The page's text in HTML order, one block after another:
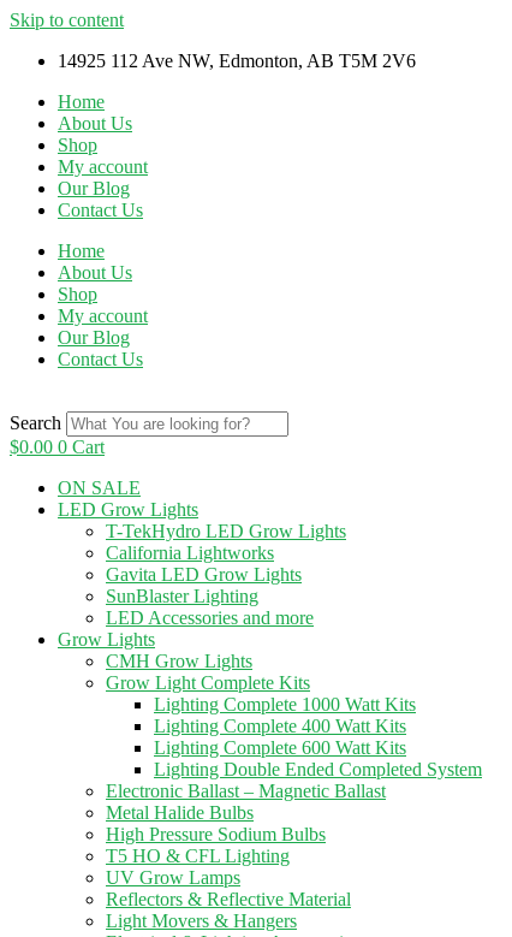
Skip to content
14925 112 Ave NW, Edmonton, AB T5M 2V6
Home
About Us
Shop
My account
Our Blog
Contact Us
Home
About Us
Shop
My account
Our Blog
Contact Us
Search
$0.00 0 Cart
ON SALE
LED Grow Lights
T-TekHydro LED Grow Lights
California Lightworks
Gavita LED Grow Lights
SunBlaster Lighting
LED Accessories and more
Grow Lights
CMH Grow Lights
Grow Light Complete Kits
Lighting Complete 1000 Watt Kits
Lighting Complete 400 Watt Kits
Lighting Complete 600 Watt Kits
Lighting Double Ended Completed System
Electronic Ballast – Magnetic Ballast
Metal Halide Bulbs
High Pressure Sodium Bulbs
T5 HO & CFL Lighting
UV Grow Lamps
Reflectors & Reflective Material
Light Movers & Hangers